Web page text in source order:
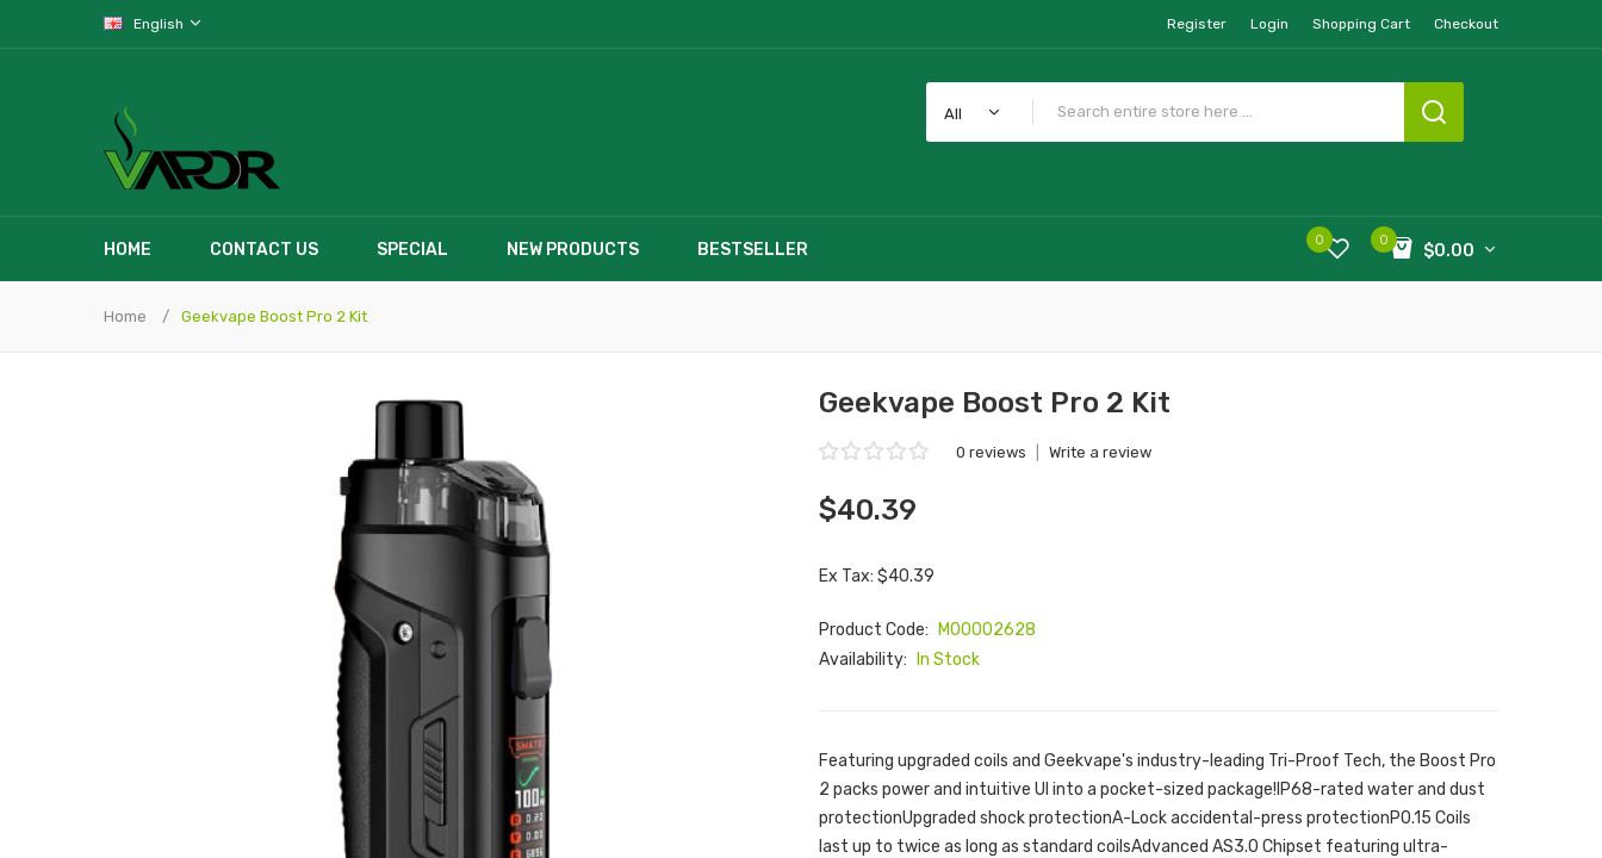
English Register Login Shopping Cart Checkout
All
HOME CONTACT US SPECIAL NEW PRODUCTS BESTSELLER 0
$0.00
0
Home Geekvape Boost Pro 2 Kit
Geekvape Boost Pro 2 Kit
0 reviews Write a review
$40.39
Ex Tax: $40.39
Product Code:
M00002628
Availability:
In Stock
Featuring upgraded coils and Geekvape's industry-leading Tri-Proof Tech, the Boost Pro
2 packs power and intuitive UI into a pocket-sized package!IP68-rated water and dust
protectionUpgraded shock protectionA-Lock accidental-press protectionP0.15 Coils
last up to twice as long as standard coilsAdvanced AS3.0 Chipset featuring ultra-